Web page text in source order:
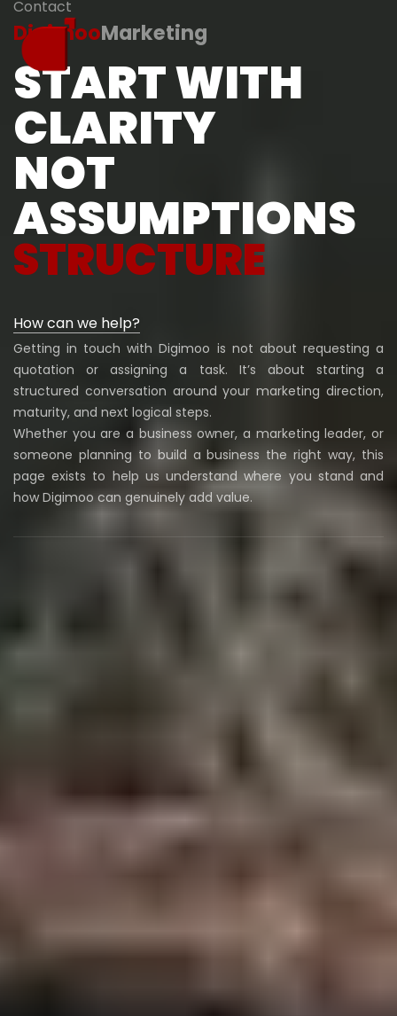
Contact
DigimooMarketing
START WITH
CLARITY
NOT
ASSUMPTIONS
STRUCTURE
How can we help?
Getting in touch with Digimoo is not about requesting a
quotation or assigning a task. It’s about starting a
structured conversation around your marketing direction,
maturity, and next logical steps.
Whether you are a business owner, a marketing leader, or
someone planning to build a business the right way, this
page exists to help us understand where you stand and
how Digimoo can genuinely add value.